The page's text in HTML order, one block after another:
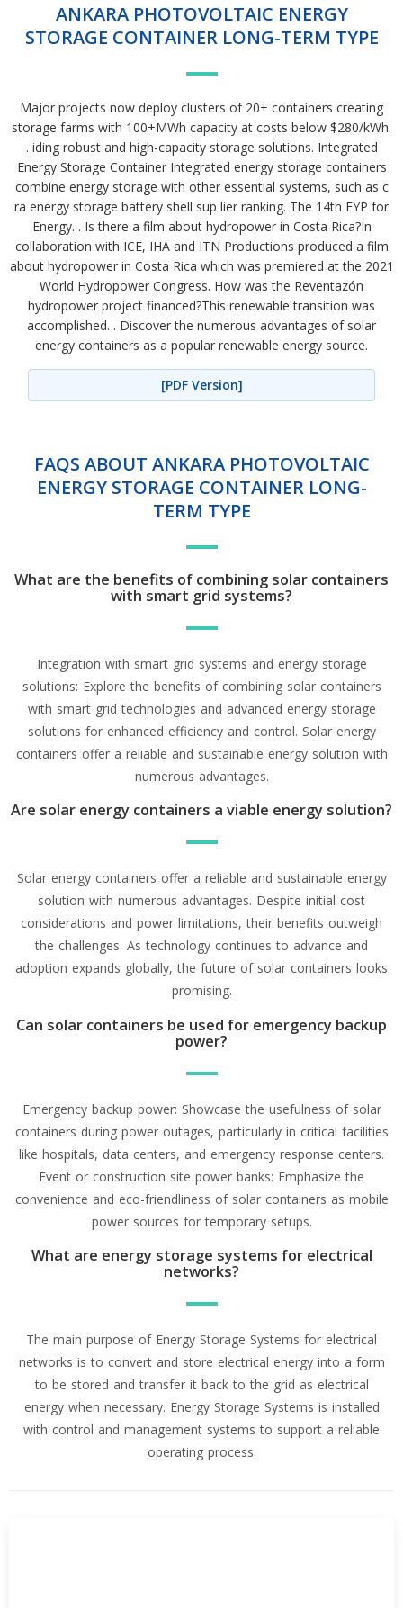
ANKARA PHOTOVOLTAIC ENERGY
STORAGE CONTAINER LONG-TERM TYPE
Major projects now deploy clusters of 20+ containers creating
storage farms with 100+MWh capacity at costs below $280/kWh.
. iding robust and high-capacity storage solutions. Integrated
Energy Storage Container Integrated energy storage containers
combine energy storage with other essential systems, such as c
ra energy storage battery shell sup lier ranking. The 14th FYP for
Energy. . Is there a film about hydropower in Costa Rica?In
collaboration with ICE, IHA and ITN Productions produced a film
about hydropower in Costa Rica which was premiered at the 2021
World Hydropower Congress. How was the Reventazón
hydropower project financed?This renewable transition was
accomplished. . Discover the numerous advantages of solar
energy containers as a popular renewable energy source.
[PDF Version]
FAQS ABOUT ANKARA PHOTOVOLTAIC
ENERGY STORAGE CONTAINER LONG-
TERM TYPE
What are the benefits of combining solar containers
with smart grid systems?
Integration with smart grid systems and energy storage
solutions: Explore the benefits of combining solar containers
with smart grid technologies and advanced energy storage
solutions for enhanced efficiency and control. Solar energy
containers offer a reliable and sustainable energy solution with
numerous advantages.
Are solar energy containers a viable energy solution?
Solar energy containers offer a reliable and sustainable energy
solution with numerous advantages. Despite initial cost
considerations and power limitations, their benefits outweigh
the challenges. As technology continues to advance and
adoption expands globally, the future of solar containers looks
promising.
Can solar containers be used for emergency backup
power?
Emergency backup power: Showcase the usefulness of solar
containers during power outages, particularly in critical facilities
like hospitals, data centers, and emergency response centers.
Event or construction site power banks: Emphasize the
convenience and eco-friendliness of solar containers as mobile
power sources for temporary setups.
What are energy storage systems for electrical
networks?
The main purpose of Energy Storage Systems for electrical
networks is to convert and store electrical energy into a form
to be stored and transfer it back to the grid as electrical
energy when necessary. Energy Storage Systems is installed
with control and management systems to support a reliable
operating process.